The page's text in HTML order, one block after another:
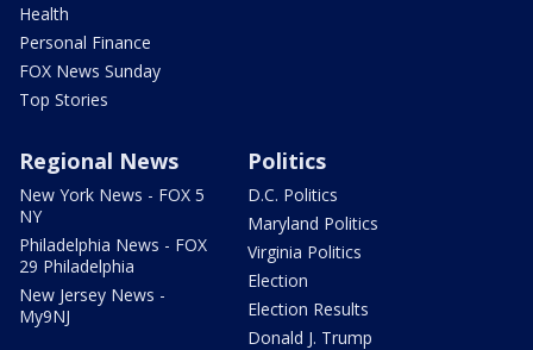
Health
Personal Finance
FOX News Sunday
Top Stories
Regional News
New York News - FOX 5
NY
Philadelphia News - FOX
29 Philadelphia
New Jersey News -
My9NJ
Politics
D.C. Politics
Maryland Politics
Virginia Politics
Election
Election Results
Donald J. Trump